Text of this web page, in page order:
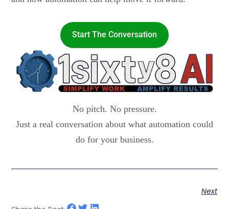
Start The Conversation
No pitch. No pressure.
Just a real conversation about what automation could
do for your business.
Next